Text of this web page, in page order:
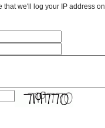
that we'll log your IP address